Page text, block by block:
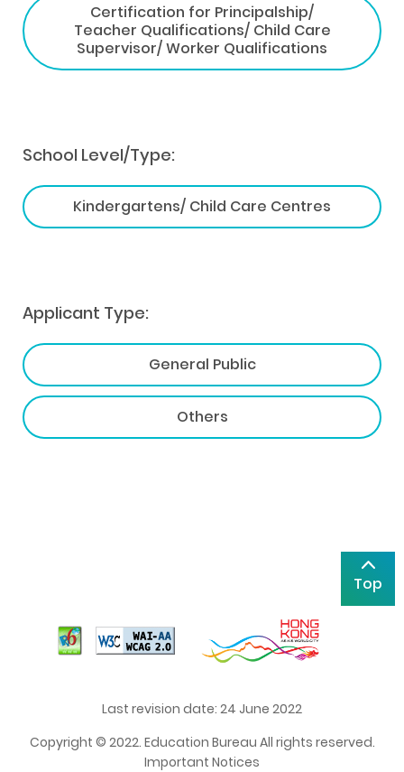
Certification for Principalship/
Teacher Qualifications/ Child Care
Supervisor/ Worker Qualifications
School Level/Type:
Kindergartens/ Child Care Centres
Applicant Type:
General Public
Others
Top
Last revision date: 24 June 2022
Copyright © 2022. Education Bureau All rights reserved.
Important Notices